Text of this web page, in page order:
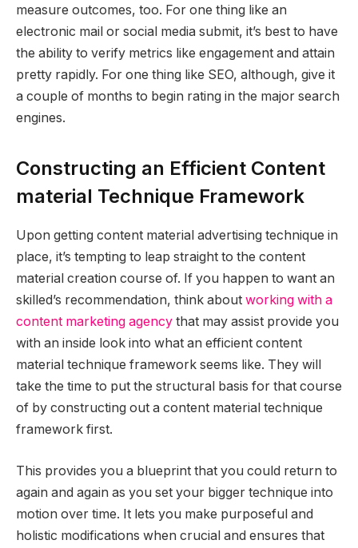
measure outcomes, too. For one thing like an
electronic mail or social media submit, it’s best to have
the ability to verify metrics like engagement and attain
pretty rapidly. For one thing like SEO, although, give it
a couple of months to begin rating in the major search
engines.
Constructing an Efficient Content
material Technique Framework
Upon getting content material advertising technique in
place, it’s tempting to leap straight to the content
material creation course of. If you happen to want an
skilled’s recommendation, think about working with a
content marketing agency that may assist provide you
with an inside look into what an efficient content
material technique framework seems like. They will
take the time to put the structural basis for that course
of by constructing out a content material technique
framework first.
This provides you a blueprint that you could return to
again and again as you set your bigger technique into
motion over time. It lets you make purposeful and
holistic modifications when crucial and ensures that